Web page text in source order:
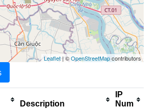
Leaflet| ©OpenStreetMapcontributors
Description
IP
Num